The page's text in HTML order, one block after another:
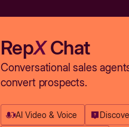
RepXChat
Conversational sales
convert prospects.
AI Video & Voice